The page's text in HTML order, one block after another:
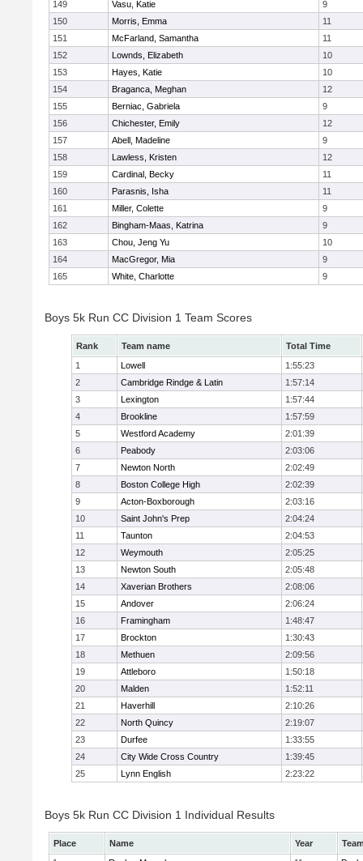
149 Vasu, Katie
9
150
Morris, Emma
11
151
McFarland, Samantha
11
152
Lownds, Elizabeth
10
153
Hayes, Katie
10
154
Braganca, Meghan
12
155
Berniac, Gabriela
9
156
Chichester, Emily
12
157
Abell, Madeline
9
158
Lawless, Kristen
12
159
Cardinal, Becky
11
160
Parasnis, Isha
11
161
Miller, Colette
9
162
Bingham-Maas, Katrina
9
163
Chou, Jeng Yu
10
164
MacGregor, Mia
9
165
White, Charlotte 9
Boys 5k Run CC Division 1 Team Scores
Rank Team name
Total Time
1
Lowell
1:55:23
2
Cambridge Rindge & Latin
1:57:14
3
Lexington
1:57:44
4
Brookline
1:57:59
5
Westford Academy
2:01:39
6
Peabody
2:03:06
7
Newton North
2:02:49
8
Boston College High
2:02:39
9
Acton-Boxborough
2:03:16
10
Saint John's Prep
2:04:24
11
Taunton
2:04:53
12
Weymouth
2:05:25
13
Newton South
2:05:48
14
Xaverian Brothers
2:08:06
15
Andover
2:06:24
16
Framingham
1:48:47
17
Brockton
1:30:43
18
Methuen
2:09:56
19
Attleboro
1:50:18
20
Malden
1:52:11
21
Haverhill
2:10:26
22
North Quincy
2:19:07
23
Durfee
1:33:55
24
City Wide Cross Country
1:39:45
25
Lynn English 2:23:22
Boys 5k Run CC Division 1 Individual Results
Place Name Year